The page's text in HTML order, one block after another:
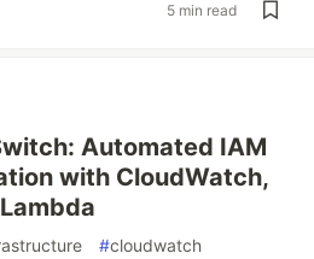
5 min read
Automated IAM
with CloudWatch,
#cloudwatch